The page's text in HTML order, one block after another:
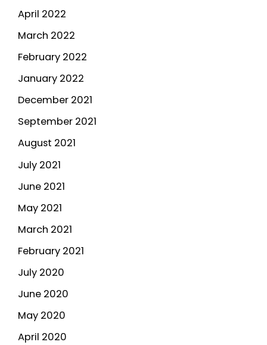
April 2022
March 2022
February 2022
January 2022
December 2021
September 2021
August 2021
July 2021
June 2021
May 2021
March 2021
February 2021
July 2020
June 2020
May 2020
April 2020